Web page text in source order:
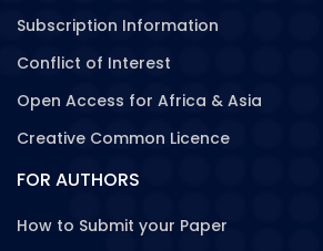
Subscription Information
Conflict of Interest
Open Access for Africa & Asia
Creative Common Licence
FOR AUTHORS
How to Submit your Paper